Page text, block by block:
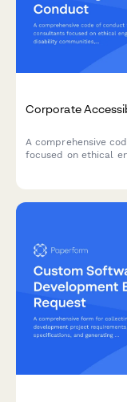
Corporate
A comprehensive
focused on ethical